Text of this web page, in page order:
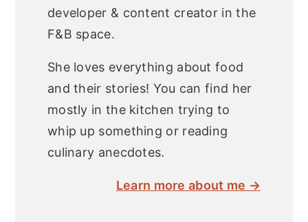
developer & content creator in the
F&B space.
She loves everything about food
and their stories! You can find her
mostly in the kitchen trying to
whip up something or reading
culinary anecdotes.
Learn more about me →